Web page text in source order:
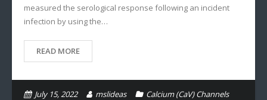
measured the serological response following an incident
infection by using the…
READ MORE
July 15, 2022 mslideas Calcium (CaV) Channels